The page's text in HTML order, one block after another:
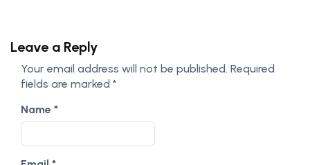
Leave a Reply
Your email address will not be published. Required
fields are marked *
Name *